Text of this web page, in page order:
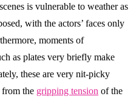
is vulnerable to weather as
with the actors’ faces only
moments of
as plates very briefly make
these are very nit-picky
the gripping tension of the